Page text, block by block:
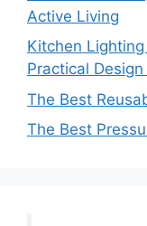
Active Living
Kitchen
Practical
The Best
The Best